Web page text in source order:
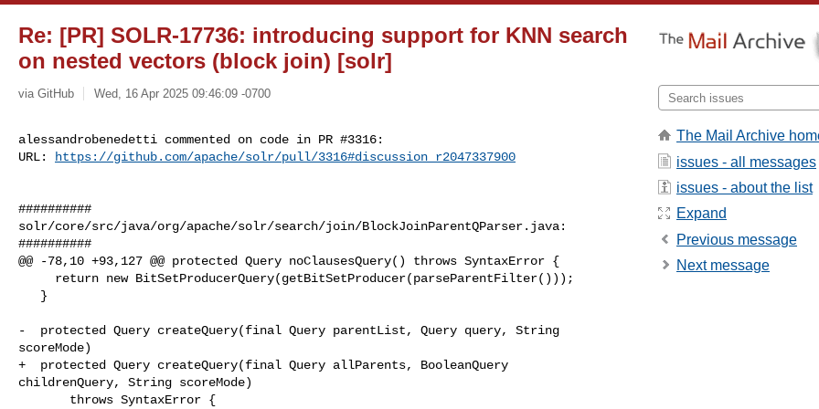
Re: [PR] SOLR-17736: introducing support for KNN search
on nested vectors (block join) [solr]
via GitHub Wed, 16 Apr 2025 09:46:09 -0700
alessandrobenedetti commented on code in PR #3316:
URL:
https://github.com/apache/solr/pull/3316#discussion_r2047337900
##########
solr/core/src/java/org/apache/solr/search/join/BlockJoinParentQParser.java:
##########
@@ -78,10 +93,127 @@ protected Query noClausesQuery() throws SyntaxError {
-  protected Query createQuery(final Query parentList, Query query, String
scoreMode)
+  protected Query createQuery(final Query allParents, BooleanQuery
childrenQuery, String scoreMode)
The Mail Archive
issues - all messages
issues - about the list
Expand
Previous message
Next message